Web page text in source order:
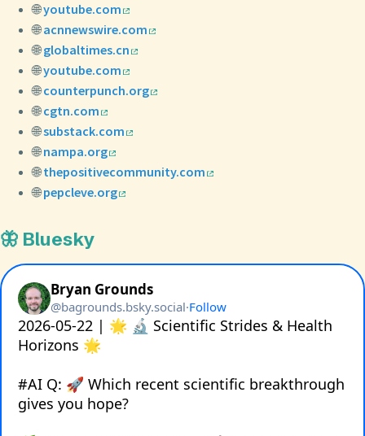
🌐youtube.com
🌐acnnewswire.com
🌐globaltimes.cn
🌐youtube.com
🌐counterpunch.org
🌐cgtn.com
🌐substack.com
🌐nampa.org
🌐thepositivecommunity.com
🌐pepcleve.org
🦋 Bluesky